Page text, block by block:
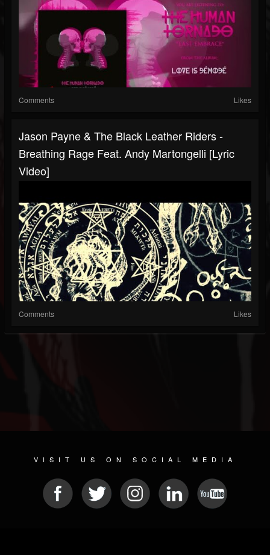
Comments Likes
Jason Payne & The Black Leather Riders -
Breathing Rage Feat. Andy Martongelli [Lyric
Video]
Comments Likes
VISIT US ON SOCIAL MEDIA